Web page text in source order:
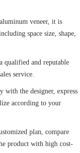
veneer, it is
space size, shape,
qualified and reputable
service.
with the designer, express
according to your
plan, compare
product with high cost-